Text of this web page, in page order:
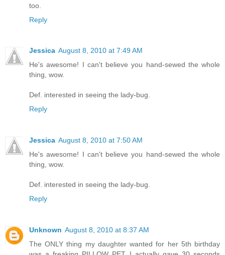
too.
Reply
Jessica August 8, 2010 at 7:49 AM
He's awesome! I can't believe you hand-sewed the whole
thing, wow.
Def. interested in seeing the lady-bug.
Reply
Jessica August 8, 2010 at 7:50 AM
He's awesome! I can't believe you hand-sewed the whole
thing, wow.
Def. interested in seeing the lady-bug.
Reply
Unknown August 8, 2010 at 8:37 AM
The ONLY thing my daughter wanted for her 5th birthday